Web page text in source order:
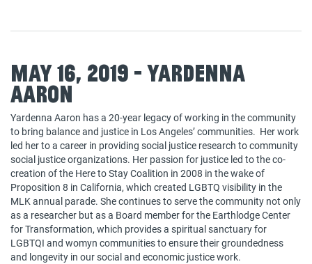
May 16, 2019 - Yardenna
Aaron
Yardenna Aaron has a 20-year legacy of working in the community
to bring balance and justice in Los Angeles’ communities. Her work
led her to a career in providing social justice research to community
social justice organizations. Her passion for justice led to the co-
creation of the Here to Stay Coalition in 2008 in the wake of
Proposition 8 in California, which created LGBTQ visibility in the
MLK annual parade. She continues to serve the community not only
as a researcher but as a Board member for the Earthlodge Center
for Transformation, which provides a spiritual sanctuary for
LGBTQI and womyn communities to ensure their groundedness
and longevity in our social and economic justice work.